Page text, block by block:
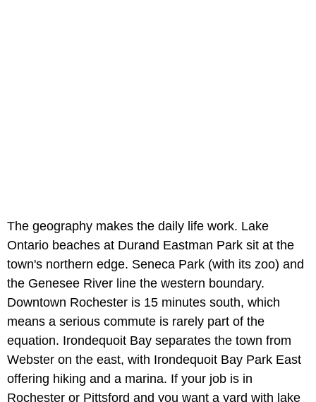
The geography makes the daily life work. Lake
Ontario beaches at Durand Eastman Park sit at the
town's northern edge. Seneca Park (with its zoo) and
the Genesee River line the western boundary.
Downtown Rochester is 15 minutes south, which
means a serious commute is rarely part of the
equation. Irondequoit Bay separates the town from
Webster on the east, with Irondequoit Bay Park East
offering hiking and a marina. If your job is in
Rochester or Pittsford and you want a yard with lake